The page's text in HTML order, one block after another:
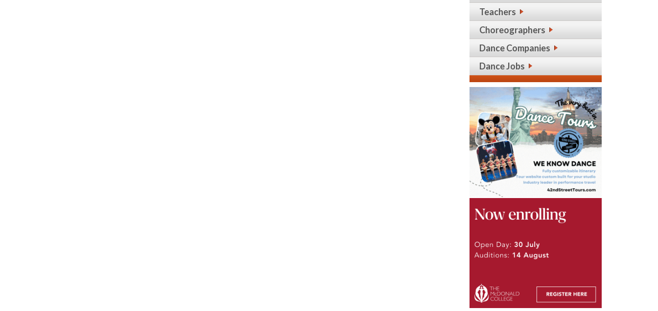
Teachers
Choreographers
Dance Companies
Dance Jobs